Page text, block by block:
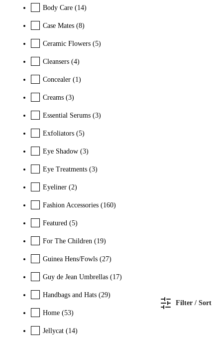
Filter / Sort
Body Care (14)
Case Mates (8)
Ceramic Flowers (5)
Cleansers (4)
Concealer (1)
Creams (3)
Essential Serums (3)
Exfoliators (5)
Eye Shadow (3)
Eye Treatments (3)
Eyeliner (2)
Fashion Accessories (160)
Featured (5)
For The Children (19)
Guinea Hens/Fowls (27)
Guy de Jean Umbrellas (17)
Handbags and Hats (29)
Home (53)
Jellycat (14)